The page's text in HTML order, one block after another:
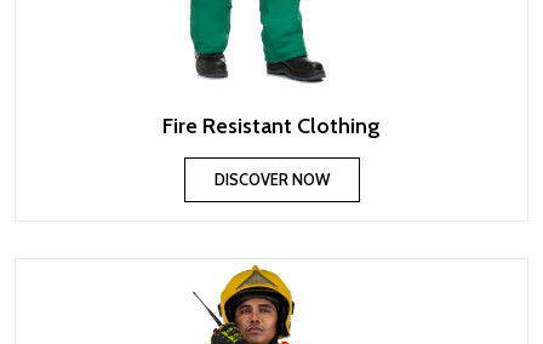
Fire Resistant Clothing
DISCOVER NOW